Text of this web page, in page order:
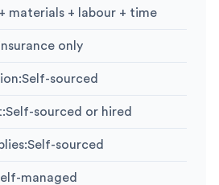
materials + labour + time
only
:Self-sourced
:Self-sourced or hired
:Self-sourced
managed